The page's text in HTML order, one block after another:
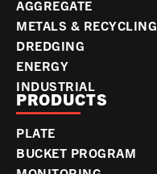
AGGREGATE
METALS & RECYCLING
DREDGING
ENERGY
INDUSTRIAL
PRODUCTS
PLATE
BUCKET PROGRAM